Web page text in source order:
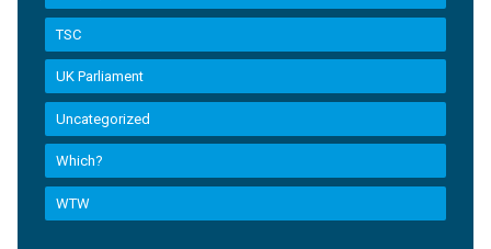
TSC
UK Parliament
Uncategorized
Which?
WTW